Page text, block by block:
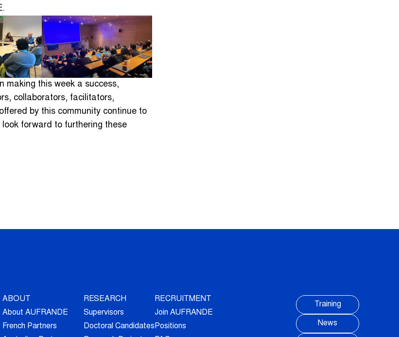
making this week a success,
collaborators, facilitators,
by this community continue to
forward to furthering these
ABOUT
About AUFRANDE
French Partners
RESEARCH
Supervisors
Doctoral Candidates
RECRUITMENT
Join AUFRANDE
Positions
Training
News